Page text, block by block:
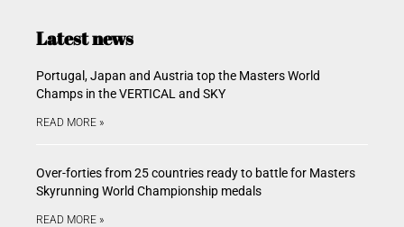
Latest news
Portugal, Japan and Austria top the Masters World
Champs in the VERTICAL and SKY
READ MORE »
Over-forties from 25 countries ready to battle for Masters
Skyrunning World Championship medals
READ MORE »